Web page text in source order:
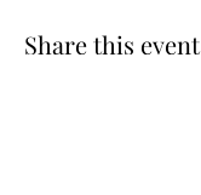
Share this event